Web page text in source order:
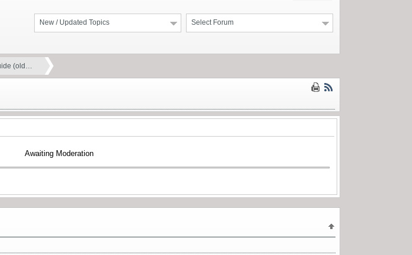
Select Forum
New / Updated Topics
(old…
Awaiting Moderation